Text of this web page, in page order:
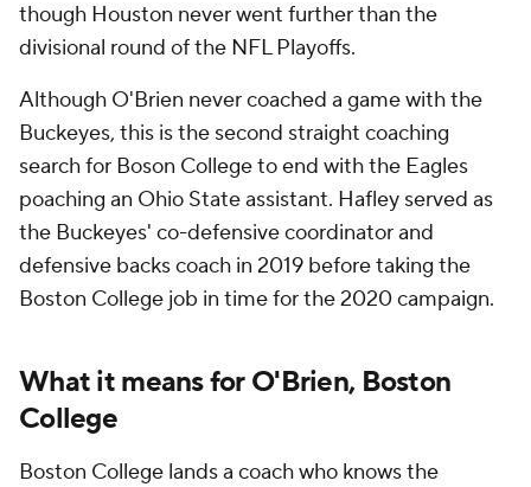
though Houston never went further than the
divisional round of the NFL Playoffs.
Although O'Brien never coached a game with the
Buckeyes, this is the second straight coaching
search for Boson College to end with the Eagles
poaching an Ohio State assistant. Hafley served as
the Buckeyes' co-defensive coordinator and
defensive backs coach in 2019 before taking the
Boston College job in time for the 2020 campaign.
What it means for O'Brien, Boston
College
Boston College lands a coach who knows the